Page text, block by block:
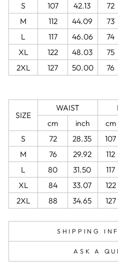
S
107 42.13 72
M
112 44.09 73
L
117 46.06 74
XL
122 48.03 75
2XL
127 50.00 76
SIZE
WAIST
cm
inch cm
S
72 28.35 107
M
76 29.92 112
L
80 31.50 117
XL
84 33.07 122
2XL
88 34.65 127
SHIPPING
ASK A